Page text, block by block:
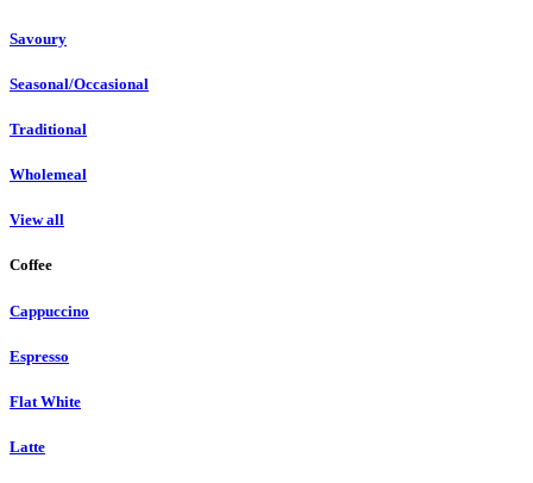
Savoury
Seasonal/Occasional
Traditional
Wholemeal
View all
Coffee
Cappuccino
Espresso
Flat White
Latte